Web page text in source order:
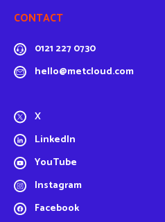
CONTACT
0121 227 0730
hello@metcloud.com
X
LinkedIn
YouTube
Instagram
Facebook